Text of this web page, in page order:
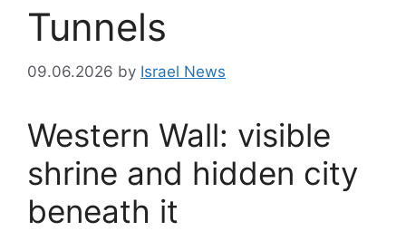
Tunnels
09.06.2026 by Israel News
Western Wall: visible
shrine and hidden city
beneath it